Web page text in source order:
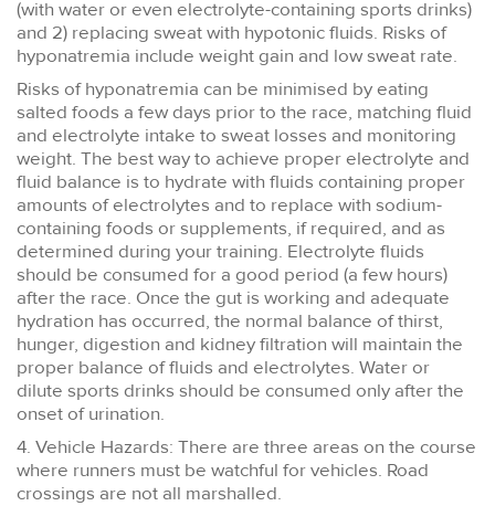
(with water or even electrolyte-containing sports drinks)
and 2) replacing sweat with hypotonic fluids. Risks of
hyponatremia include weight gain and low sweat rate.
Risks of hyponatremia can be minimised by eating
salted foods a few days prior to the race, matching fluid
and electrolyte intake to sweat losses and monitoring
weight. The best way to achieve proper electrolyte and
fluid balance is to hydrate with fluids containing proper
amounts of electrolytes and to replace with sodium-
containing foods or supplements, if required, and as
determined during your training. Electrolyte fluids
should be consumed for a good period (a few hours)
after the race. Once the gut is working and adequate
hydration has occurred, the normal balance of thirst,
hunger, digestion and kidney filtration will maintain the
proper balance of fluids and electrolytes. Water or
dilute sports drinks should be consumed only after the
onset of urination.
4. Vehicle Hazards: There are three areas on the course
where runners must be watchful for vehicles. Road
crossings are not all marshalled.